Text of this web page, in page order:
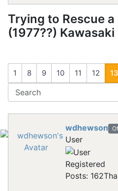
Trying to Rescue
(1977??)
1 8 9 10 11 12 13
wdhewson
User
Registered
Posts: 162